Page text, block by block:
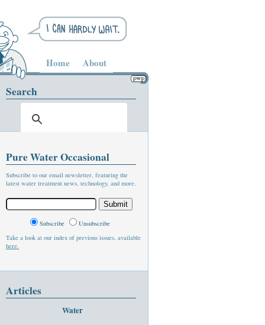
Home About
Search
Pure Water Occasional
Subscribe to our email newsletter, featuring the
latest water treatment news, technology, and more.
Subscribe
Unsubscribe
Take a look at our index of previous issues, available
here.
Articles
Water